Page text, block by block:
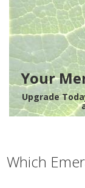
Your
Upgrade
Which